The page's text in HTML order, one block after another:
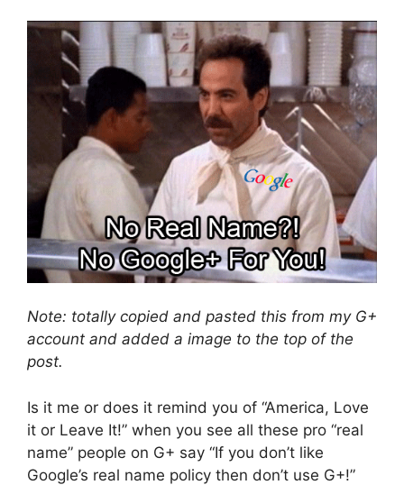
Note: totally copied and pasted this from my G+
account and added a image to the top of the
post.
Is it me or does it remind you of “America, Love
it or Leave It!” when you see all these pro “real
name” people on G+ say “If you don’t like
Google’s real name policy then don’t use G+!”